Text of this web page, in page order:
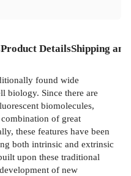
Product DetailsShipping
found wide
biology. Since there are
biomolecules,
of great
these features have been
both intrinsic and extrinsic
upon these traditional
of new